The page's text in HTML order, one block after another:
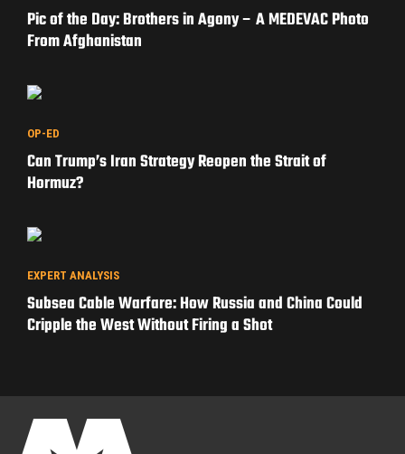
Pic of the Day: Brothers in Agony – A MEDEVAC Photo
From Afghanistan
OP-ED
Can Trump’s Iran Strategy Reopen the Strait of
Hormuz?
EXPERT ANALYSIS
Subsea Cable Warfare: How Russia and China Could
Cripple the West Without Firing a Shot